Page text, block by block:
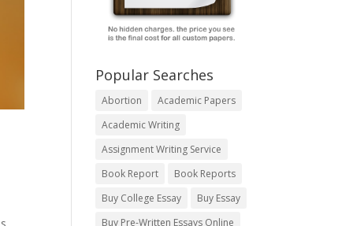
Popular Searches
Abortion
Academic Papers
Academic Writing
Assignment Writing Service
Book Report
Book Reports
Buy College Essay
Buy Essay
Buy Pre-Written Essays Online